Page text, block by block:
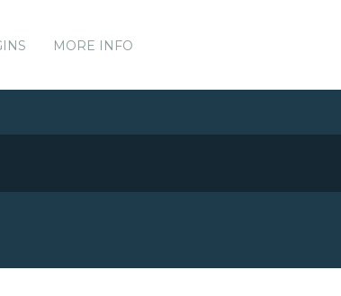
MORE INFO